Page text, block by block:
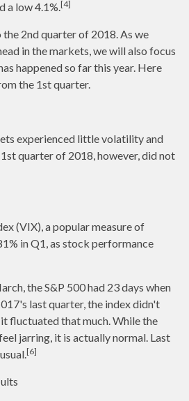
a low 4.1%.[4]
2nd quarter of 2018. As we
in the markets, we will also focus
happened so far this year. Here
the 1st quarter.
experienced little volatility and
quarter of 2018, however, did not
(VIX), a popular measure of
in Q1, as stock performance
the S&P 500 had 23 days when
last quarter, the index didn't
fluctuated that much. While the
jarring, it is actually normal. Last
[6]